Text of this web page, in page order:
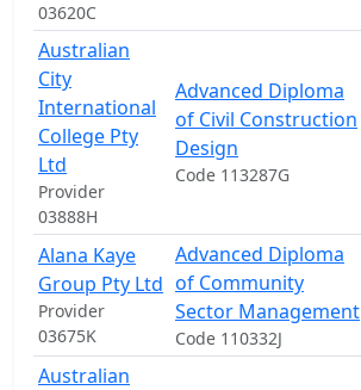
03620C
Australian
City
International
College Pty
Ltd
Provider
03888H
Advanced Diploma
of Civil Construction
Design
Code 113287G
Alana Kaye
Group Pty Ltd
Provider
03675K
Advanced Diploma
of Community
Sector Management
Code 110332J
Australian